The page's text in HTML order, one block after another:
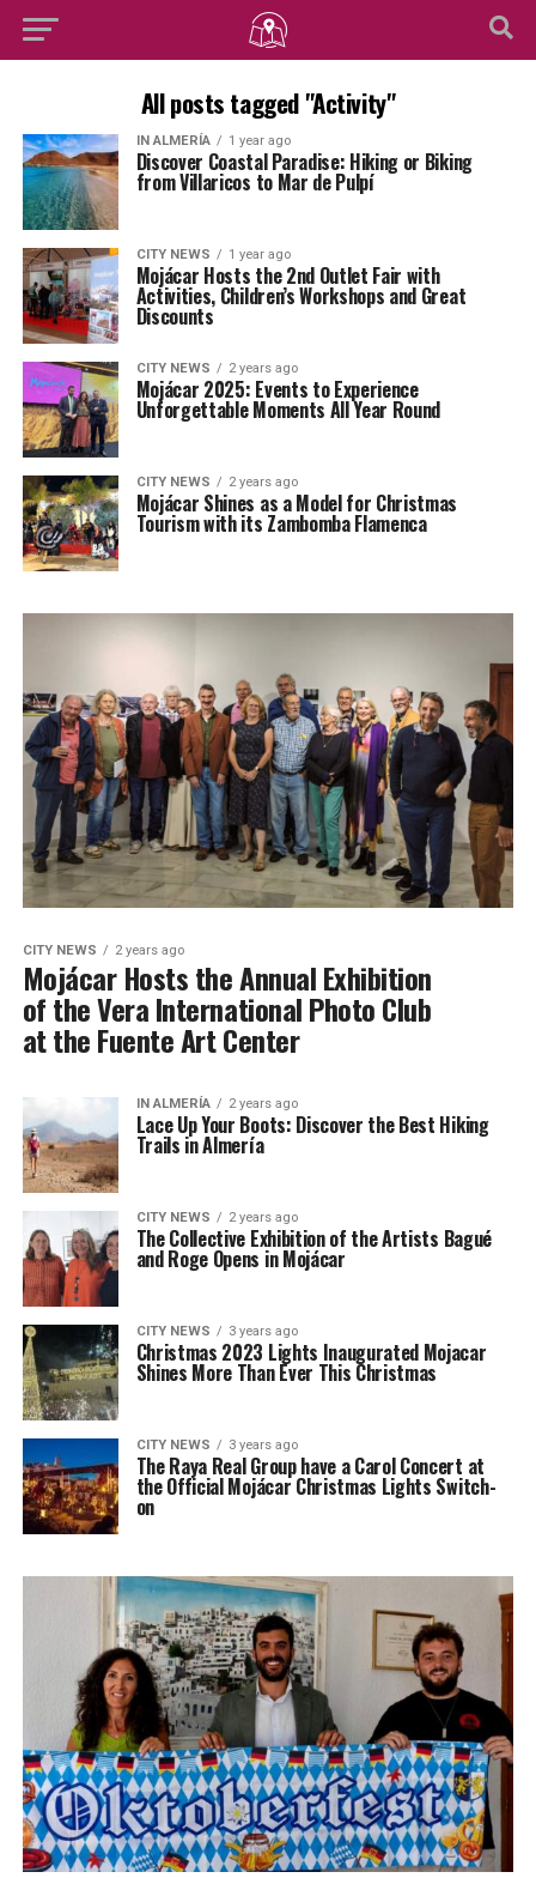
All posts tagged "Activity"
IN ALMERÍA 1 year ago
Discover Coastal Paradise: Hiking or Biking
from Villaricos to Mar de Pulpí
CITY NEWS 1 year ago
Mojácar Hosts the 2nd Outlet Fair with
Activities, Children’s Workshops and Great
Discounts
CITY NEWS 2 years ago
Mojácar 2025: Events to Experience
Unforgettable Moments All Year Round
CITY NEWS 2 years ago
Mojácar Shines as a Model for Christmas
Tourism with its Zambomba Flamenca
CITY NEWS 2 years ago
Mojácar Hosts the Annual Exhibition
of the Vera International Photo Club
at the Fuente Art Center
IN ALMERÍA 2 years ago
Lace Up Your Boots: Discover the Best Hiking
Trails in Almería
CITY NEWS 2 years ago
The Collective Exhibition of the Artists Bagué
and Roge Opens in Mojácar
CITY NEWS 3 years ago
Christmas 2023 Lights Inaugurated Mojacar
Shines More Than Ever This Christmas
CITY NEWS 3 years ago
The Raya Real Group have a Carol Concert at
the Official Mojácar Christmas Lights Switch-
on